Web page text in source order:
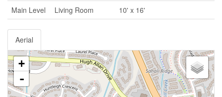
Main Level
Living Room 10' x 16'
Aerial
+
-